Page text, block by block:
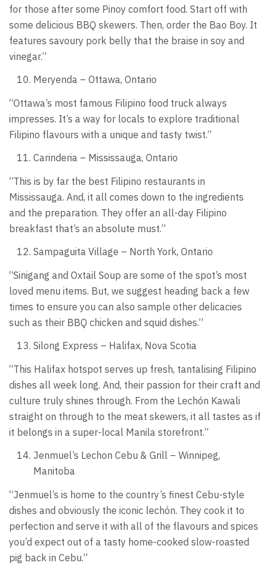
for those after some Pinoy comfort food. Start off with
some delicious BBQ skewers. Then, order the Bao Boy. It
features savoury pork belly that the braise in soy and
vinegar.”
Meryenda – Ottawa, Ontario
“Ottawa’s most famous Filipino food truck always
impresses. It’s a way for locals to explore traditional
Filipino flavours with a unique and tasty twist.”
Carinderia – Mississauga, Ontario
“This is by far the best Filipino restaurants in
Mississauga. And, it all comes down to the ingredients
and the preparation. They offer an all-day Filipino
breakfast that’s an absolute must.”
Sampaguita Village – North York, Ontario
“Sinigang and Oxtail Soup are some of the spot’s most
loved menu items. But, we suggest heading back a few
times to ensure you can also sample other delicacies
such as their BBQ chicken and squid dishes.”
Silong Express – Halifax, Nova Scotia
“This Halifax hotspot serves up fresh, tantalising Filipino
dishes all week long. And, their passion for their craft and
culture truly shines through. From the Lechón Kawali
straight on through to the meat skewers, it all tastes as if
it belongs in a super-local Manila storefront.”
Jenmuel’s Lechon Cebu & Grill – Winnipeg,
Manitoba
“Jenmuel’s is home to the country’s finest Cebu-style
dishes and obviously the iconic lechón. They cook it to
perfection and serve it with all of the flavours and spices
you’d expect out of a tasty home-cooked slow-roasted
pig back in Cebu.”